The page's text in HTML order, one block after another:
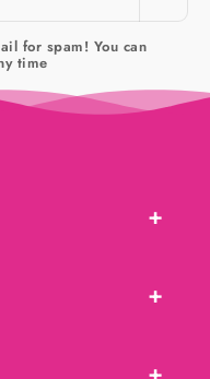
for spam! You can
time